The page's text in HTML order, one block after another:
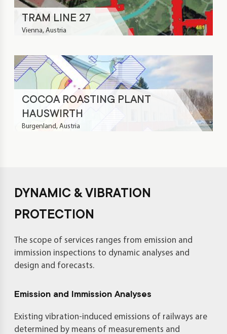
TRAM LINE 27
Vienna, Austria
COCOA ROASTING PLANT
HAUSWIRTH
Burgenland, Austria
DYNAMIC & VIBRATION
PROTECTION
The scope of services ranges from emission and
immission inspections to dynamic analyses and
design and forecasts.
Emission and Immission Analyses
Existing vibration-induced emissions of railways are
determined by means of measurements and